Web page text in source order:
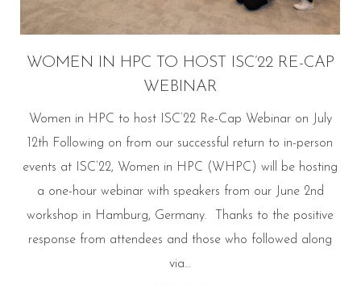
WOMEN IN HPC TO HOST ISC’22 RE-CAP
WEBINAR
Women in HPC to host ISC’22 Re-Cap Webinar on July
12th Following on from our successful return to in-person
events at ISC’22, Women in HPC (WHPC) will be hosting
a one-hour webinar with speakers from our June 2nd
workshop in Hamburg, Germany. Thanks to the positive
response from attendees and those who followed along
via…